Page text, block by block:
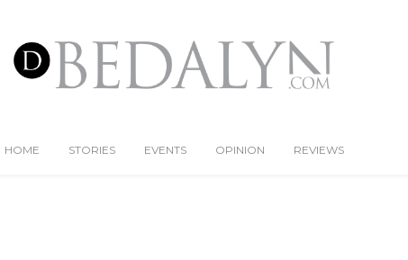
HOME STORIES EVENTS OPINION REVIEWS